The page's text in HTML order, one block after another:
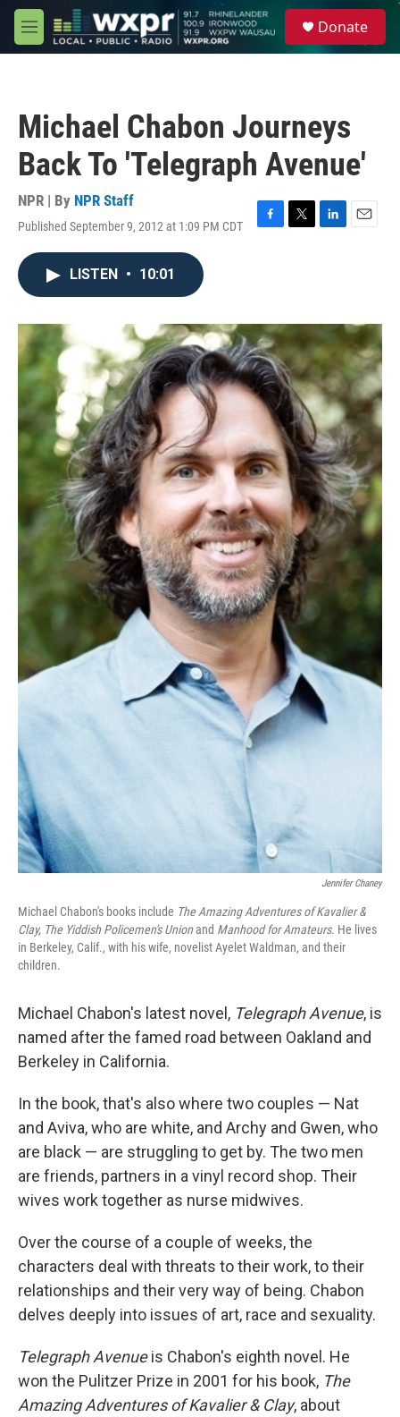
Skip to main content
M
e
Donate
Michael Chabon Journeys
Back To 'Telegraph Avenue'
NPR | By NPR Staff
Published September 9, 2012 at 1:09 PM CDT
F
o
k
T
r
L
I
n
E
LISTEN • 10:01
Jennifer Chaney
Michael Chabon's books include The Amazing Adventures of Kavalier &
Clay, The Yiddish Policemen's Unionand Manhood for Amateurs. He lives
in Berkeley, Calif., with his wife, novelist Ayelet Waldman, and their
children.
Michael Chabon's latest novel, Telegraph Avenue, is
named after the famed road between Oakland and
Berkeley in California.
In the book, that's also where two couples — Nat
and Aviva, who are white, and Archy and Gwen, who
are black — are struggling to get by. The two men
are friends, partners in a vinyl record shop. Their
wives work together as nurse midwives.
Over the course of a couple of weeks, the
characters deal with threats to their work, to their
relationships and their very way of being. Chabon
delves deeply into issues of art, race and sexuality.
Telegraph Avenueis Chabon's eighth novel. He
won the Pulitzer Prize in 2001 for his book, The
Amazing Adventures of Kavalier & Clay, about